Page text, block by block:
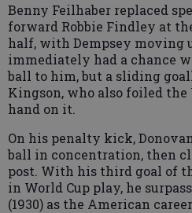
Benny Feilhaber replaced
forward Robbie Findley at
half, with Dempsey moving
immediately had a chance
ball to him, but a sliding
Kingson, who also foiled the
hand on it.
On his penalty kick,
ball in concentration, then
post. With his third goal of
in World Cup play, he
(1930) as the American